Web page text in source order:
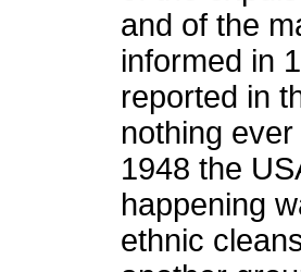
and of the
informed in
reported in
nothing
1948 the
happening
ethnic